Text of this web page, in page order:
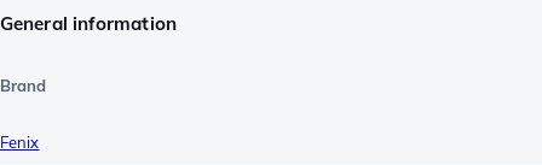
General information
Brand
Fenix